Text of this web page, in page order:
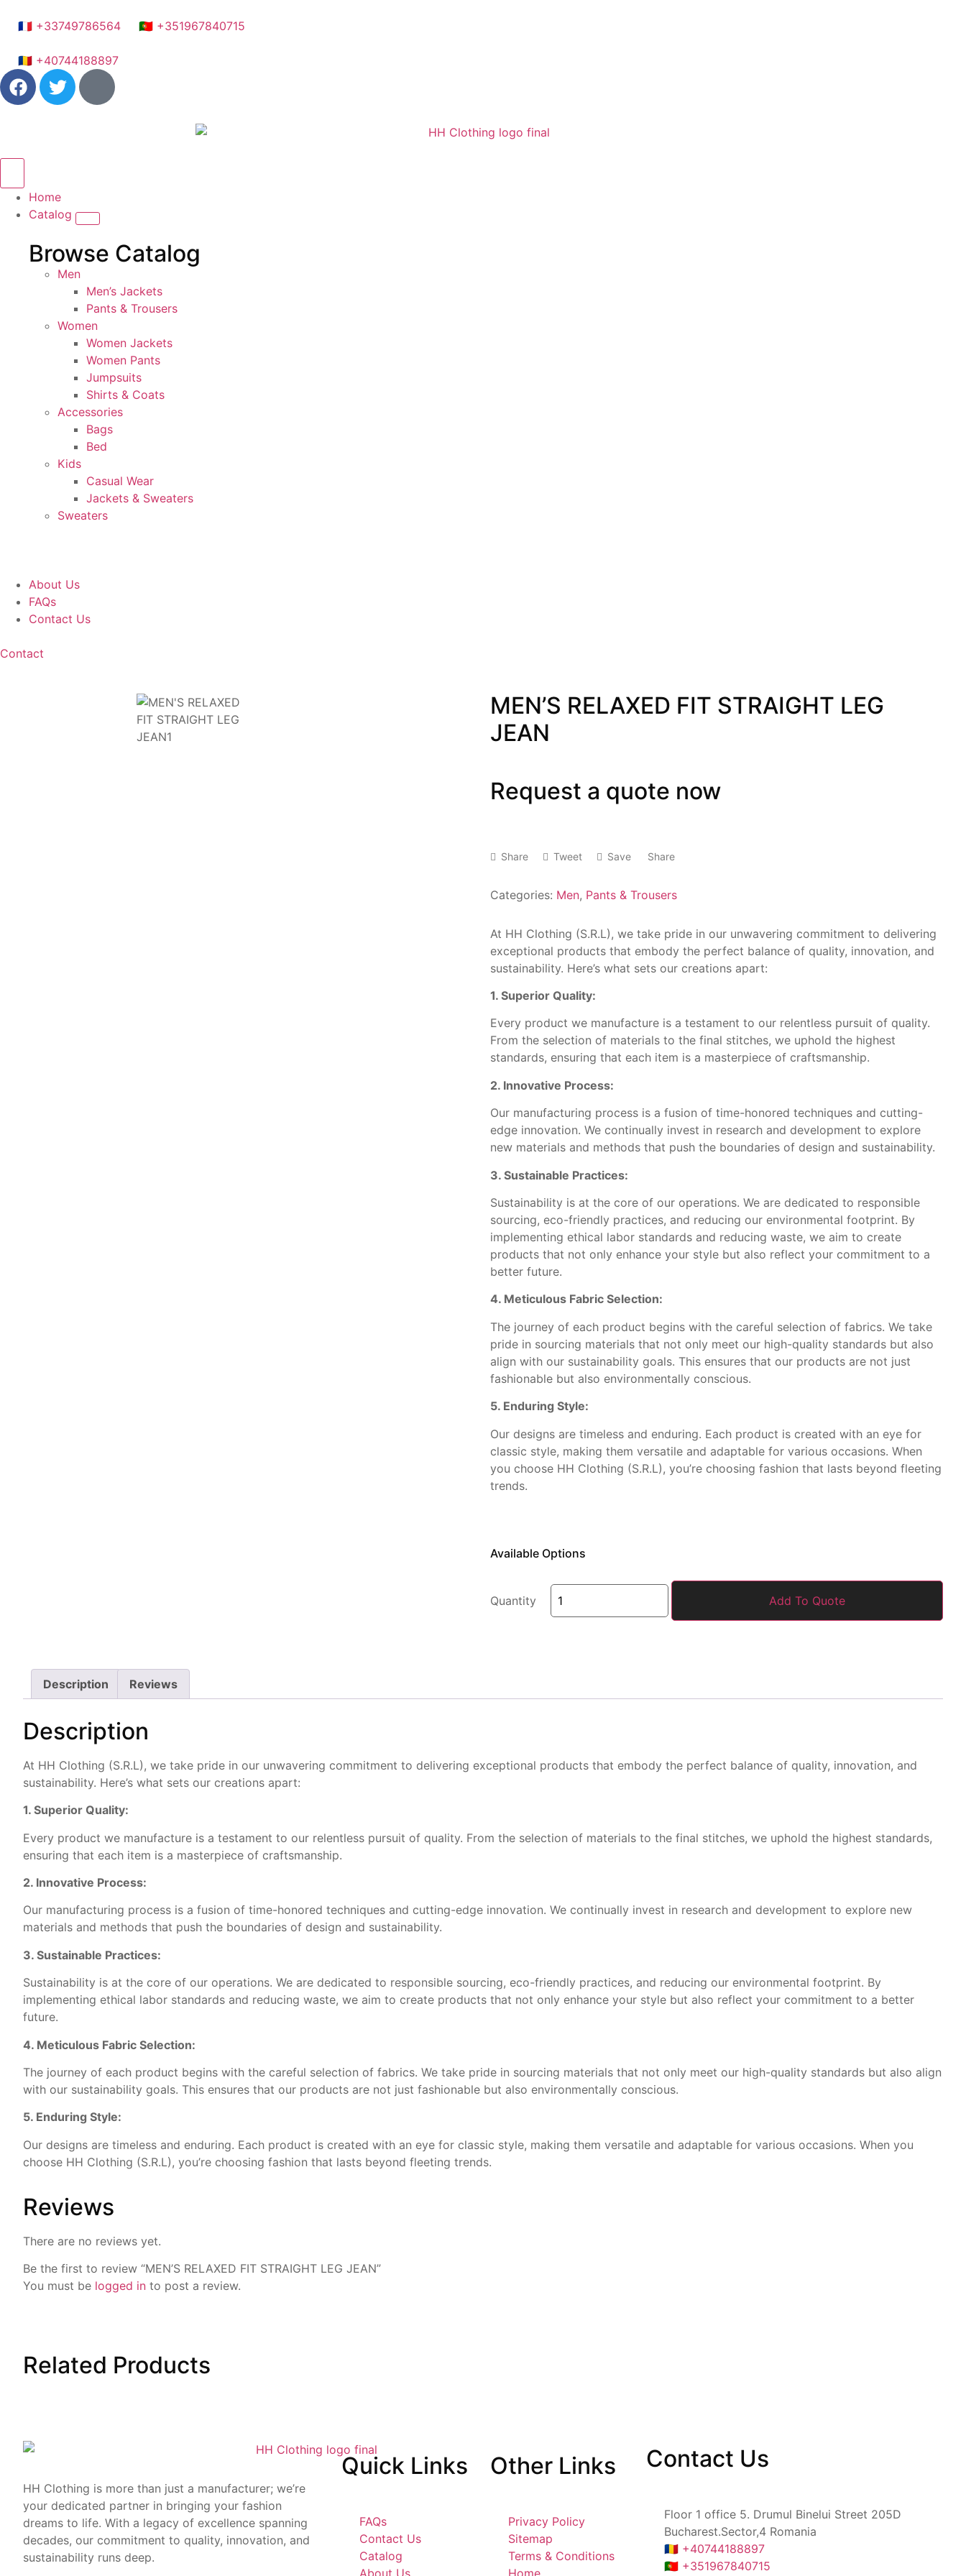
🇫🇷 +33749786564 🇵🇹 +351967840715
🇷🇴 +40744188897
Home
Catalog
Browse Catalog
Men
Men’s Jackets
Pants & Trousers
Women
Women Jackets
Women Pants
Jumpsuits
Shirts & Coats
Accessories
Bags
Bed
Kids
Casual Wear
Jackets & Sweaters
Sweaters
About Us
FAQs
Contact Us
Contact
MEN’S RELAXED FIT STRAIGHT LEG
JEAN
Request a quote now
Share Tweet Save Share
Categories: Men, Pants & Trousers
At HH Clothing (S.R.L), we take pride in our unwavering commitment to delivering
exceptional products that embody the perfect balance of quality, innovation, and
sustainability. Here’s what sets our creations apart:
1. Superior Quality:
Every product we manufacture is a testament to our relentless pursuit of quality.
From the selection of materials to the final stitches, we uphold the highest
standards, ensuring that each item is a masterpiece of craftsmanship.
2. Innovative Process:
Our manufacturing process is a fusion of time-honored techniques and cutting-
edge innovation. We continually invest in research and development to explore
new materials and methods that push the boundaries of design and sustainability.
3. Sustainable Practices:
Sustainability is at the core of our operations. We are dedicated to responsible
sourcing, eco-friendly practices, and reducing our environmental footprint. By
implementing ethical labor standards and reducing waste, we aim to create
products that not only enhance your style but also reflect your commitment to a
better future.
4. Meticulous Fabric Selection:
The journey of each product begins with the careful selection of fabrics. We take
pride in sourcing materials that not only meet our high-quality standards but also
align with our sustainability goals. This ensures that our products are not just
fashionable but also environmentally conscious.
5. Enduring Style:
Our designs are timeless and enduring. Each product is created with an eye for
classic style, making them versatile and adaptable for various occasions. When
you choose HH Clothing (S.R.L), you’re choosing fashion that lasts beyond fleeting
trends.
Available Options
Quantity Add To Quote
Description Reviews
Description
At HH Clothing (S.R.L), we take pride in our unwavering commitment to delivering exceptional products that embody the perfect balance of quality, innovation, and
sustainability. Here’s what sets our creations apart:
1. Superior Quality:
Every product we manufacture is a testament to our relentless pursuit of quality. From the selection of materials to the final stitches, we uphold the highest standards,
ensuring that each item is a masterpiece of craftsmanship.
2. Innovative Process:
Our manufacturing process is a fusion of time-honored techniques and cutting-edge innovation. We continually invest in research and development to explore new
materials and methods that push the boundaries of design and sustainability.
3. Sustainable Practices:
Sustainability is at the core of our operations. We are dedicated to responsible sourcing, eco-friendly practices, and reducing our environmental footprint. By
implementing ethical labor standards and reducing waste, we aim to create products that not only enhance your style but also reflect your commitment to a better
future.
4. Meticulous Fabric Selection:
The journey of each product begins with the careful selection of fabrics. We take pride in sourcing materials that not only meet our high-quality standards but also align
with our sustainability goals. This ensures that our products are not just fashionable but also environmentally conscious.
5. Enduring Style:
Our designs are timeless and enduring. Each product is created with an eye for classic style, making them versatile and adaptable for various occasions. When you
choose HH Clothing (S.R.L), you’re choosing fashion that lasts beyond fleeting trends.
Reviews
There are no reviews yet.
Be the first to review “MEN’S RELAXED FIT STRAIGHT LEG JEAN”
You must be logged in to post a review.
Related Products
HH Clothing is more than just a manufacturer; we’re
your dedicated partner in bringing your fashion
dreams to life. With a legacy of excellence spanning
decades, our commitment to quality, innovation, and
sustainability runs deep.
Quick Links
FAQs
Contact Us
Catalog
Other Links
Privacy Policy
Sitemap
Terms & Conditions
Contact Us
Floor 1 office 5. Drumul Binelui Street 205D
Bucharest.Sector,4 Romania
🇷🇴 +40744188897
🇵🇹 +351967840715